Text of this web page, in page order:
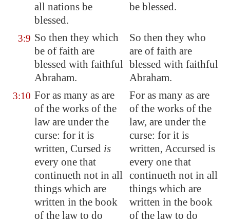
all nations be
blessed.
be blessed.
3:9 So then they which
be of faith are
blessed with faithful
Abraham.
So then they who
are of faith are
blessed with faithful
Abraham.
3:10 For as many as are
of the works of the
law are under the
curse: for it is
written, Cursed is
every one that
continueth not in all
things which are
written in the book
of the law to do
For as many as are
of the works of the
law, are under the
curse: for it is
written, Accursed is
every one that
continueth not in all
things which are
written in the book
of the law to do